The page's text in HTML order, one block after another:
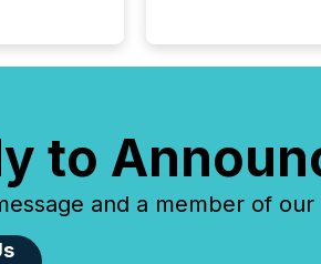
to
and a member of